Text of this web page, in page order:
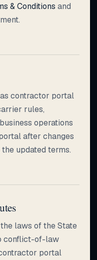
& Conditions and
contractor portal
rules,
operations
after changes
updated terms.
laws of the State
conflict-of-law
portal